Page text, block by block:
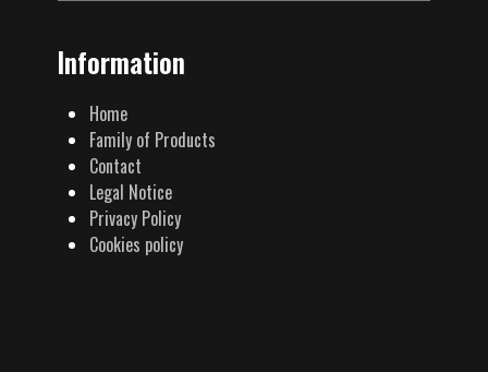
Information
Home
Family of Products
Contact
Legal Notice
Privacy Policy
Cookies policy